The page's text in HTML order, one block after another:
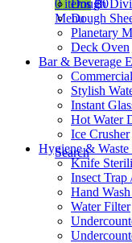
0items ฿0
Menu
Search
Dough
Dough
Planetary
Deck Oven
Bar & Beverage
Stylish
Instant
Hot Water
Ice Crusher
Hygiene & Waste
Knife
Insect
Hand
Water Filter